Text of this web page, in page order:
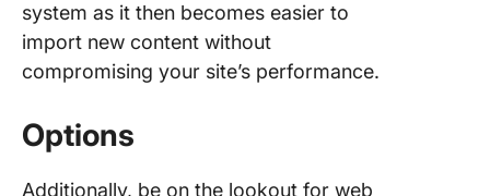
system as it then becomes easier to
import new content without
compromising your site’s performance.
Options
Additionally, be on the lookout for web